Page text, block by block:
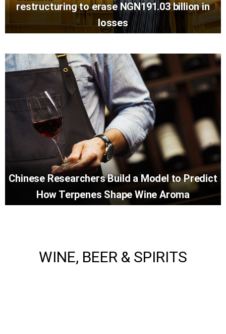
restructuring to erase NGN191.03 billion in
losses
Chinese Researchers Build a Model to Predict
How Terpenes Shape Wine Aroma
WINE, BEER & SPIRITS